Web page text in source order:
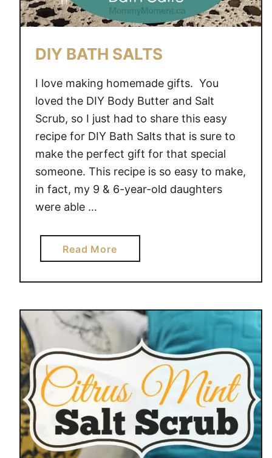
C
o
k
e
s
DIY BATH SALTS
I love making homemade gifts. You
loved the DIY Body Butter and Salt
Scrub, so I just had to share this easy
recipe for DIY Bath Salts that is sure to
make the perfect gift for that special
someone. This recipe is so easy to make,
in fact, my 9 & 6-year-old daughters
were able …
Read Morea
b
o
t
D
Y
A
H
S
A